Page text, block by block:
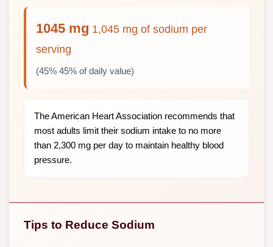
1045 mg 1,045 mg of sodium per
serving
(45% 45% of daily value)
The American Heart Association recommends that
most adults limit their sodium intake to no more
than 2,300 mg per day to maintain healthy blood
pressure.
Tips to Reduce Sodium